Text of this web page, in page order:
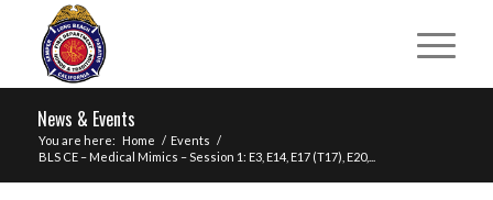
News & Events
You are here: Home / Events /
BLS CE – Medical Mimics – Session 1: E3, E14, E17 (T17), E20,...